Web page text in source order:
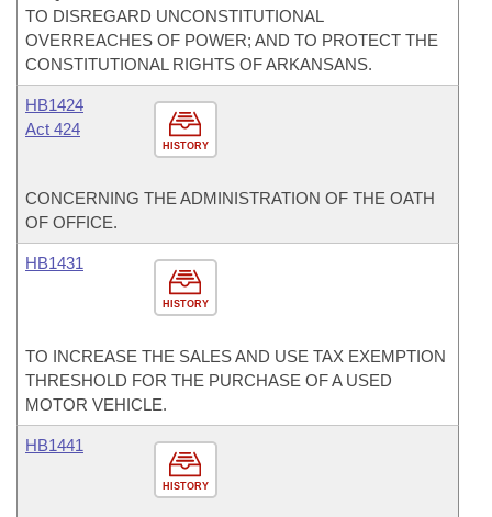
TO DISREGARD UNCONSTITUTIONAL
OVERREACHES OF POWER; AND TO PROTECT THE
CONSTITUTIONAL RIGHTS OF ARKANSANS.
HISTORY
HB1424
Act 424
CONCERNING THE ADMINISTRATION OF THE OATH
OF OFFICE.
HISTORY
HB1431
TO INCREASE THE SALES AND USE TAX EXEMPTION
THRESHOLD FOR THE PURCHASE OF A USED
MOTOR VEHICLE.
HISTORY
HB1441